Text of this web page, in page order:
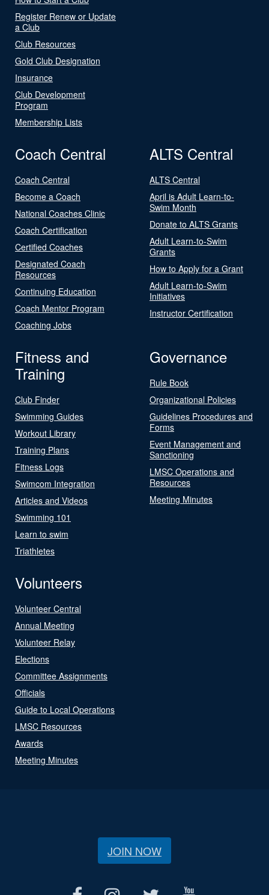
Register Renew or Update
a Club
Club Resources
Gold Club Designation
Insurance
Club Development
Program
Membership Lists
Coach Central
Coach Central
Become a Coach
National Coaches Clinic
Coach Certification
Certified Coaches
Designated Coach
Resources
Continuing Education
Coach Mentor Program
Coaching Jobs
ALTS Central
ALTS Central
April is Adult Learn-to-
Swim Month
Donate to ALTS Grants
Adult Learn-to-Swim
Grants
How to Apply for a Grant
Adult Learn-to-Swim
Initiatives
Instructor Certification
Fitness and
Training
Club Finder
Swimming Guides
Workout Library
Training Plans
Fitness Logs
Swimcom Integration
Articles and Videos
Swimming 101
Learn to swim
Triathletes
Governance
Rule Book
Organizational Policies
Guidelines Procedures and
Forms
Event Management and
Sanctioning
LMSC Operations and
Resources
Meeting Minutes
Volunteers
Volunteer Central
Annual Meeting
Volunteer Relay
Elections
Committee Assignments
Officials
Guide to Local Operations
LMSC Resources
Awards
Meeting Minutes
JOIN NOW